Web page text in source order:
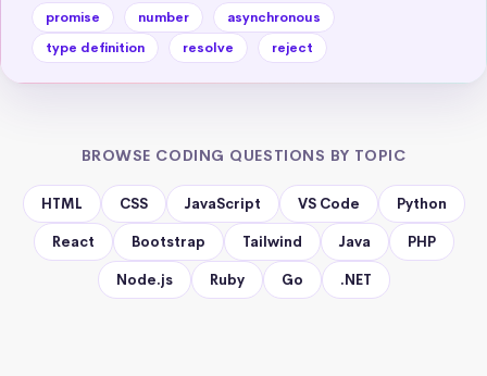
promise number
asynchronous
type definition
resolve reject
BROWSE CODING QUESTIONS BY TOPIC
HTML CSS JavaScript VS Code Python
React Bootstrap Tailwind Java PHP
Node.js Ruby Go .NET